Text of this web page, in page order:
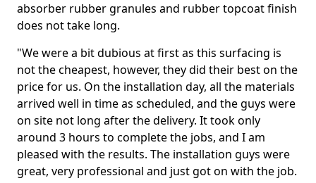
absorber rubber granules and rubber topcoat finish
does not take long.
"We were a bit dubious at first as this surfacing is
not the cheapest, however, they did their best on the
price for us. On the installation day, all the materials
arrived well in time as scheduled, and the guys were
on site not long after the delivery. It took only
around 3 hours to complete the jobs, and I am
pleased with the results. The installation guys were
great, very professional and just got on with the job.